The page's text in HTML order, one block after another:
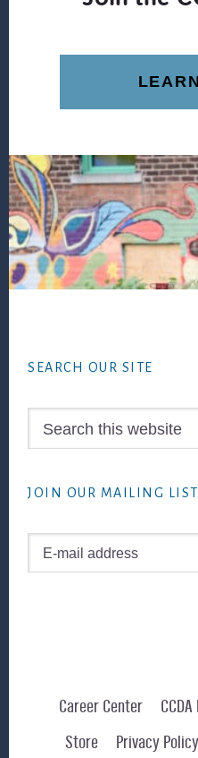
SEARCH OUR SITE
JOIN OUR MAILING LIST
Career Center
Store
Privacy Policy